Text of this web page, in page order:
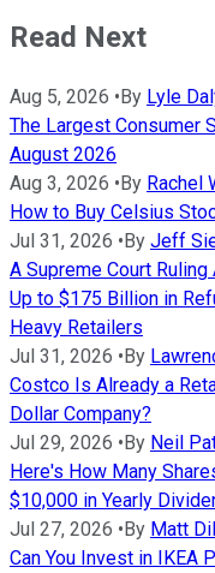
Read Next
Aug 5, 2026 •By Lyle
The Largest Consumer
August 2026
Aug 3, 2026 •By Rachel
How to Buy Celsius
Jul 31, 2026 •By Jeff
A Supreme Court
Up to $175 Billion in
Heavy Retailers
Jul 31, 2026 •By
Costco Is Already a
Dollar Company?
Jul 29, 2026 •By Neil
Here's How Many
$10,000 in Yearly
Jul 27, 2026 •By Matt
Can You Invest in IKEA